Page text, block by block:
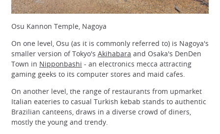
Osu Kannon Temple, Nagoya
On one level, Osu (as it is commonly referred to) is Nagoya's
smaller version of Tokyo's Akihabara and Osaka's DenDen
Town in Nipponbashi - an electronics mecca attracting
gaming geeks to its computer stores and maid cafes.
On another level, the range of restaurants from upmarket
Italian eateries to casual Turkish kebab stands to authentic
Brazilian canteens, draws in a diverse crowd of diners,
mostly the young and trendy.